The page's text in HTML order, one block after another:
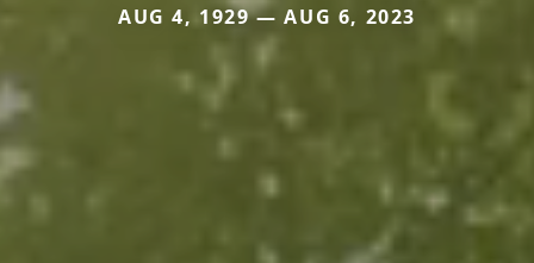
AUG 4, 1929 — AUG 6, 2023